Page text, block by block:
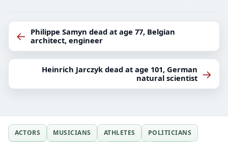
← Philippe Samyn dead at age 77, Belgian
architect, engineer
Heinrich Jarczyk dead at age 101, German
natural scientist →
ACTORS MUSICIANS ATHLETES
POLITICIANS